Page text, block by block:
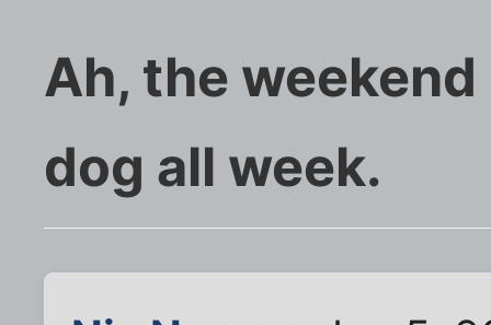
Ah, the
dog all week.